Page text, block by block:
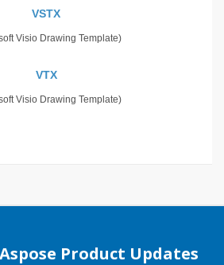
VSTX
Visio Drawing Template)
VTX
Visio Drawing Template)
Product Updates